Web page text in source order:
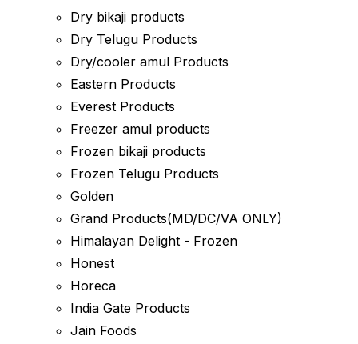
Dry bikaji products
Dry Telugu Products
Dry/cooler amul Products
Eastern Products
Everest Products
Freezer amul products
Frozen bikaji products
Frozen Telugu Products
Golden
Grand Products(MD/DC/VA ONLY)
Himalayan Delight - Frozen
Honest
Horeca
India Gate Products
Jain Foods